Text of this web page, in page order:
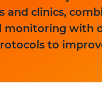
and clinics,
monitoring with
to